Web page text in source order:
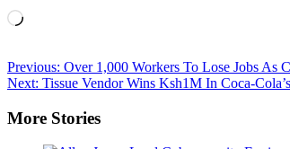
Loading…
Post
navigation
Previous: Over 1,000 Workers To Lose Jobs As
Next: Tissue Vendor Wins Ksh1M In Coca-
More Stories